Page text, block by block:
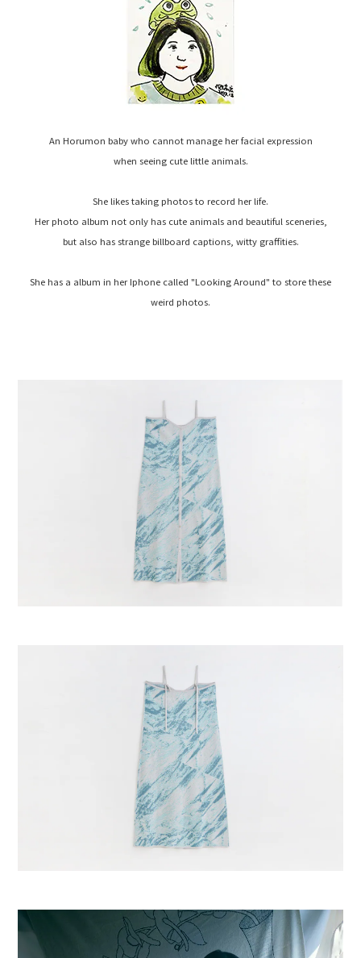
An Horumon baby who cannot manage her facial expression
when seeing cute little animals.
She likes taking photos to record her life.
Her photo album not only has cute animals and beautiful sceneries,
but also has strange billboard captions, witty graffities.
She has a album in her Iphone called "Looking Around" to store these
weird photos.